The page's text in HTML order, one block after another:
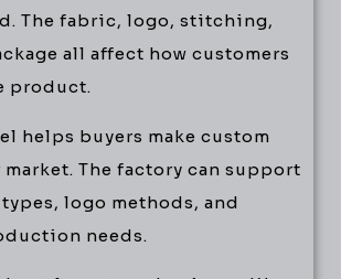
The fabric, logo, stitching,
all affect how customers
product.
helps buyers make custom
The factory can support
logo methods, and
needs.